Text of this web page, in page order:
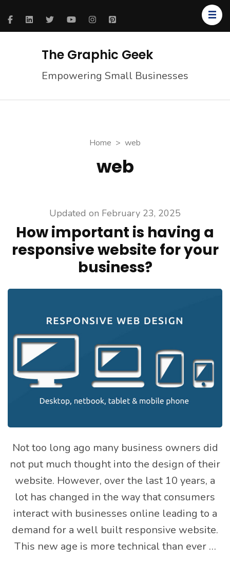
The Graphic Geek
Empowering Small Businesses
Home > web
web
Updated on February 23, 2025
How important is having a
responsive website for your
business?
Not too long ago many business owners did
not put much thought into the design of their
website. However, over the last 10 years, a
lot has changed in the way that consumers
interact with businesses online leading to a
demand for a well built responsive website.
This new age is more technical than ever …